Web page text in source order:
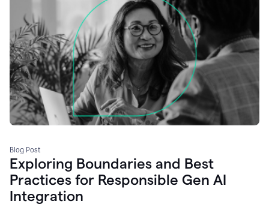
Blog Post
Exploring Boundaries and Best
Practices for Responsible Gen AI
Integration